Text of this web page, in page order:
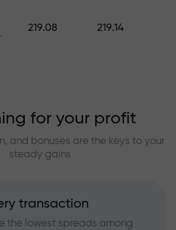
(Nasdaq) USD
219.08 219.14
for your profit
and bonuses are the keys to your
steady gains
transaction
the lowest spreads among